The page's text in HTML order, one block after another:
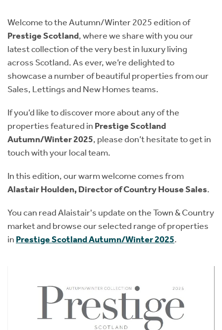
Welcome to the Autumn/Winter 2025 edition of
Prestige Scotland, where we share with you our
latest collection of the very best in luxury living
across Scotland. As ever, we’re delighted to
showcase a number of beautiful properties from our
Sales, Lettings and New Homes teams.
If you’d like to discover more about any of the
properties featured in Prestige Scotland
Autumn/Winter 2025, please don’t hesitate to get in
touch with your local team.
In this edition, our warm welcome comes from
Alastair Houlden, Director of Country House Sales.
You can read Alaistair's update on the Town & Country
market and browse our selected range of properties
in Prestige Scotland Autumn/Winter 2025.
Short Term Let Licence & Obligation Guide
Rettie Financial Services
Think Mortgages. Think Rettie.
LBTT Calculator